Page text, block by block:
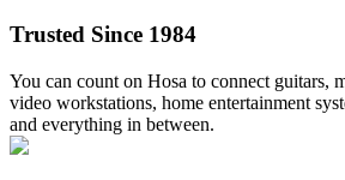
Trusted Since 1984
You can count on Hosa to connect guitars,
video workstations, home entertainment
and everything in between.